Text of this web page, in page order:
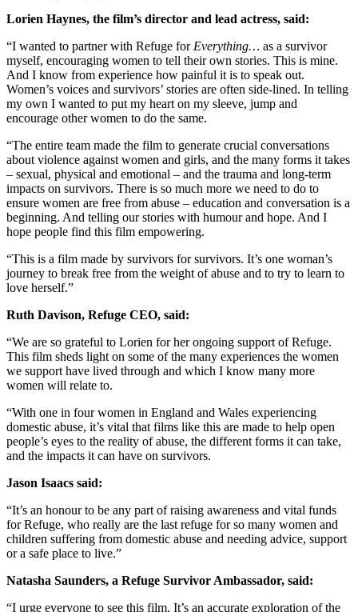
Lorien Haynes, the film’s director and lead actress, said:
“I wanted to partner with Refuge for Everything… as a survivor
myself, encouraging women to tell their own stories. This is mine.
And I know from experience how painful it is to speak out.
Women’s voices and survivors’ stories are often side-lined. In telling
my own I wanted to put my heart on my sleeve, jump and
encourage other women to do the same.
“The entire team made the film to generate crucial conversations
about violence against women and girls, and the many forms it takes
– sexual, physical and emotional – and the trauma and long-term
impacts on survivors. There is so much more we need to do to
ensure women are free from abuse – education and conversation is a
beginning. And telling our stories with humour and hope. And I
hope people find this film empowering.
“This is a film made by survivors for survivors. It’s one woman’s
journey to break free from the weight of abuse and to try to learn to
love herself.”
Ruth Davison, Refuge CEO, said:
“We are so grateful to Lorien for her ongoing support of Refuge.
This film sheds light on some of the many experiences the women
we support have lived through and which I know many more
women will relate to.
“With one in four women in England and Wales experiencing
domestic abuse, it’s vital that films like this are made to help open
people’s eyes to the reality of abuse, the different forms it can take,
and the impacts it can have on survivors.
Jason Isaacs said:
“It’s an honour to be any part of raising awareness and vital funds
for Refuge, who really are the last refuge for so many women and
children suffering from domestic abuse and needing advice, support
or a safe place to live.”
Natasha Saunders, a Refuge Survivor Ambassador, said:
“I urge everyone to see this film. It’s an accurate exploration of the